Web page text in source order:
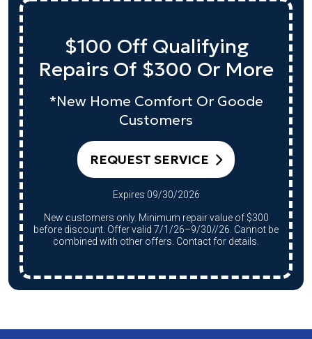
$100 Off Qualifying
Repairs Of $300 Or More
*New Home Comfort Or Goode
Customers
REQUEST SERVICE
Expires 09/30/2026
New customers only. Minimum repair value of $300
before discount. Offer valid 7/1/26–9/30//26. Cannot be
combined with other offers. Contact for details.